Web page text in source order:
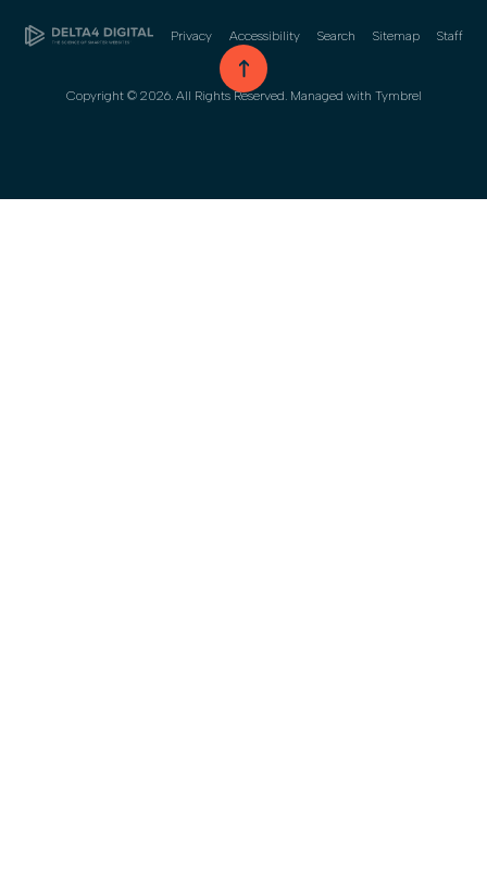
Privacy Accessibility Search Sitemap Staff
go to top
Copyright © 2026. All Rights Reserved. Managed with Tymbrel